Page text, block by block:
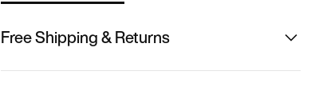
Free Shipping & Returns